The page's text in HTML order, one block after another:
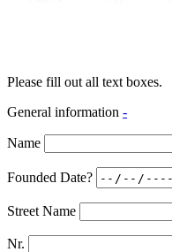
Please fill out all text boxes.
General information -
Name
Founded Date?
Street Name
Nr.